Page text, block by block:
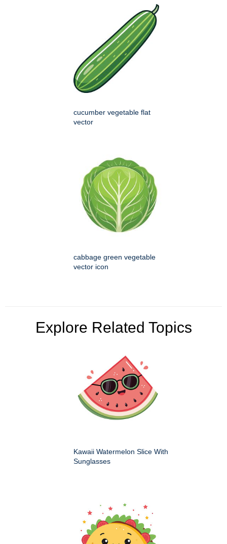
cucumber vegetable flat
vector
cabbage green vegetable
vector icon
Explore Related Topics
Kawaii Watermelon Slice With
Sunglasses